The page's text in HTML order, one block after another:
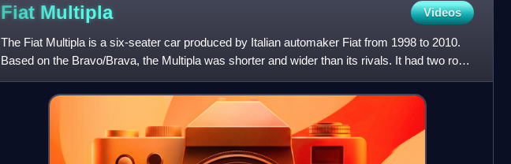
Fiat Multipla Videos
The Fiat Multipla is a six-seater car produced by Italian automaker Fiat from 1998 to 2010.
Based on the Bravo/Brava, the Multipla was shorter and wider than its rivals. It had two rows
of three seats